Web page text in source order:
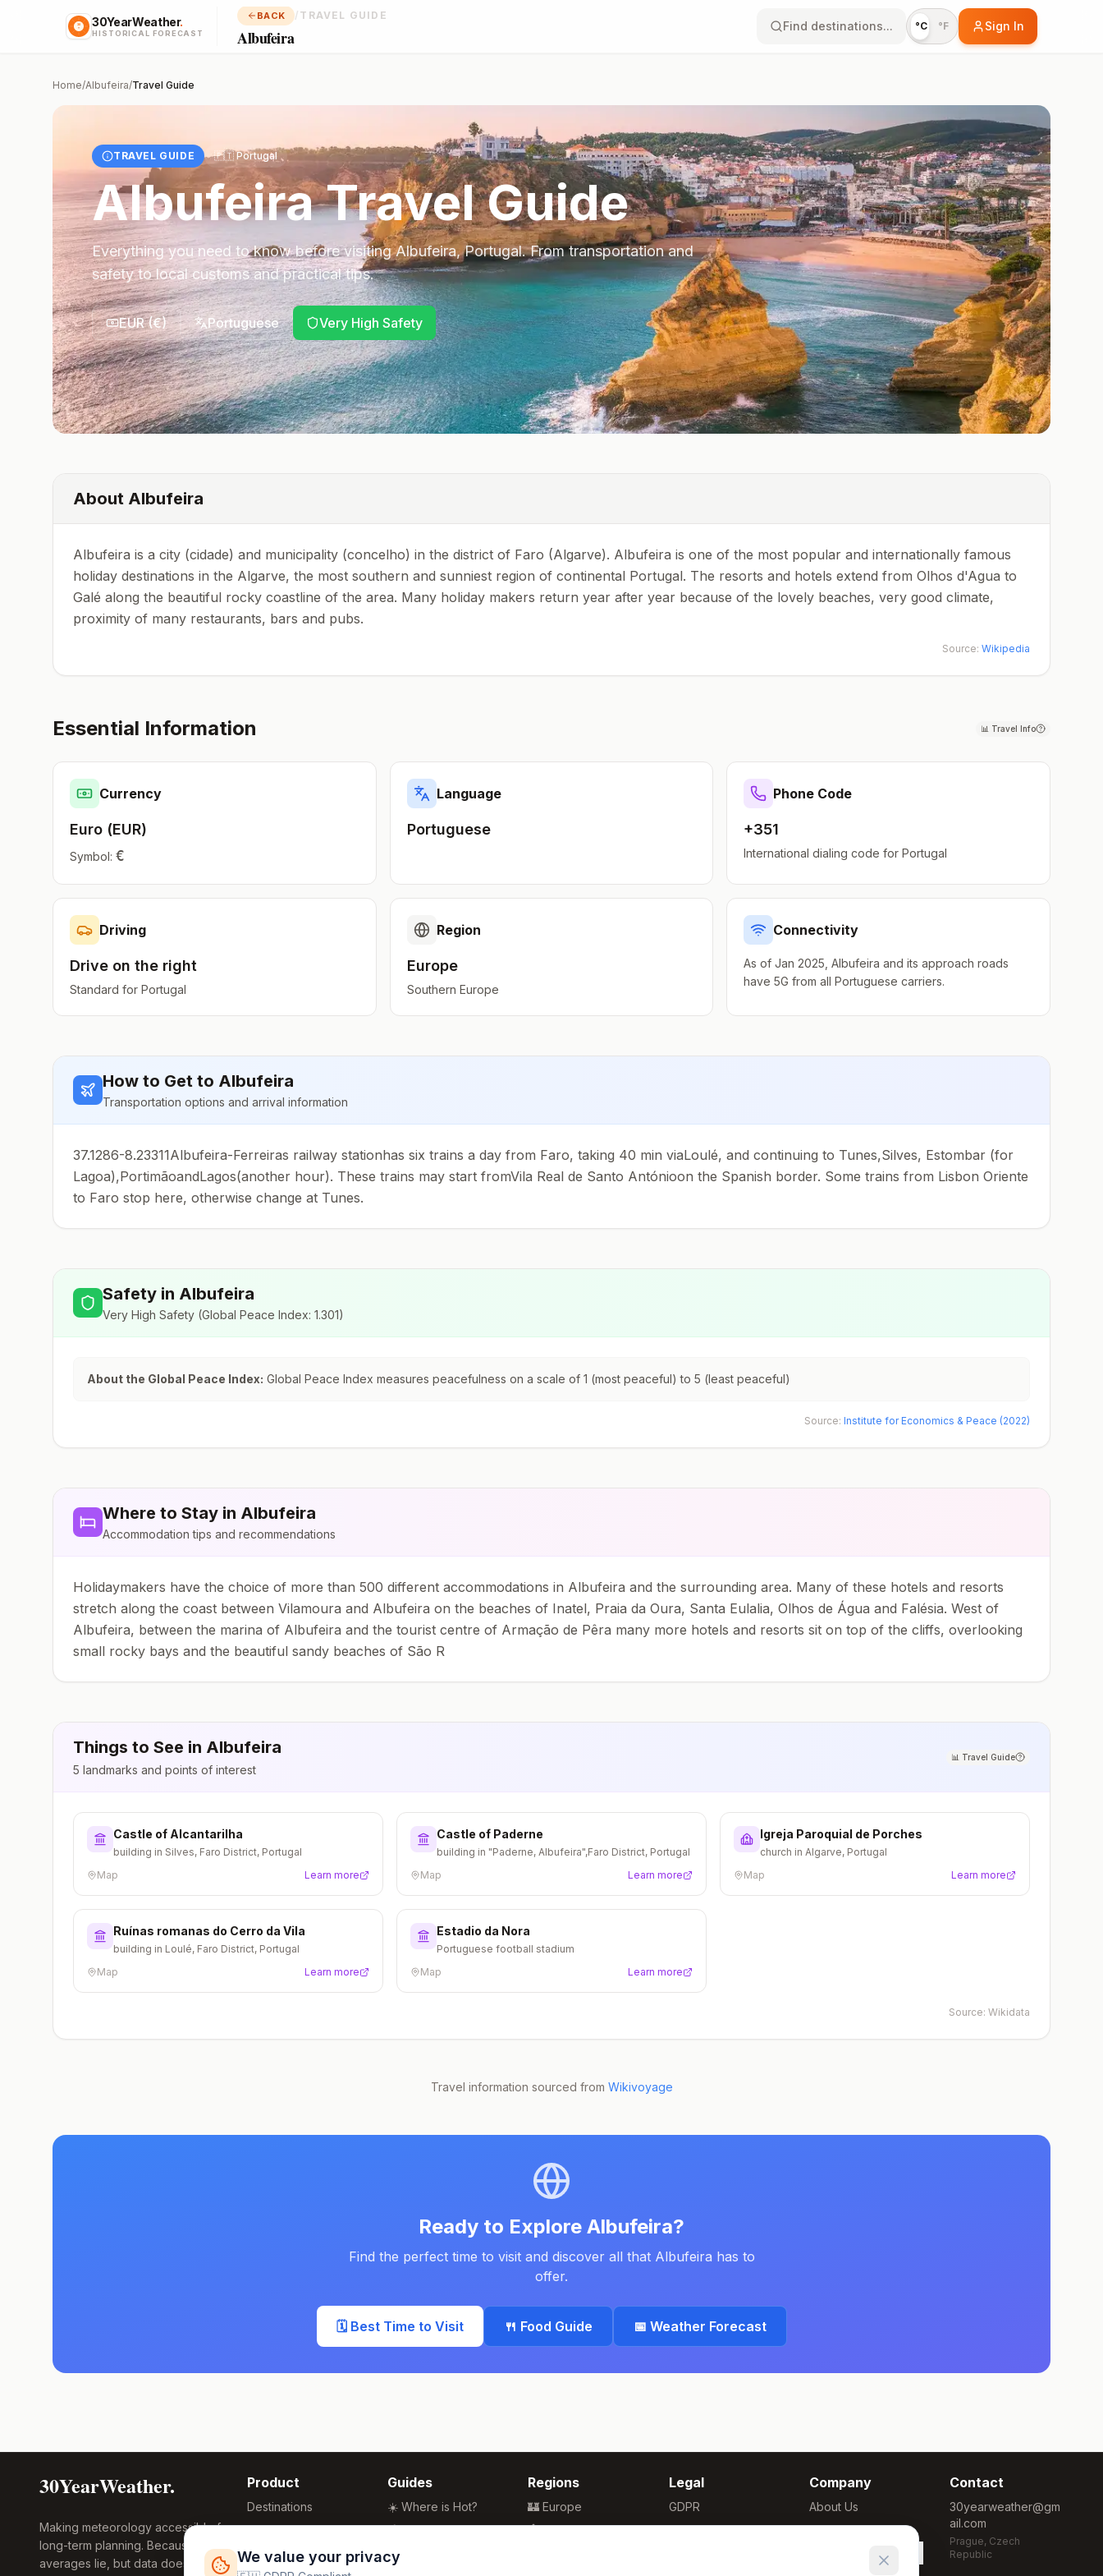
30YearWeather.
HISTORICAL FORECAST
BACK / TRAVEL GUIDE
Albufeira
Find destinations... °C °F Sign In
Home/Albufeira/Travel Guide
TRAVEL GUIDE 🇵🇹 Portugal
AlbufeiraTravel Guide
Everything you need to know before visitingAlbufeira,Portugal. From transportation and
safety to local customs and practical tips.
EUR(€) Portuguese Very High Safety
About Albufeira
Albufeira is a city (cidade) and municipality (concelho) in the district of Faro (Algarve). Albufeira is one of the most popular and internationally famous
holiday destinations in the Algarve, the most southern and sunniest region of continental Portugal. The resorts and hotels extend from Olhos d'Agua to
Galé along the beautiful rocky coastline of the area. Many holiday makers return year after year because of the lovely beaches, very good climate,
proximity of many restaurants, bars and pubs.
Source: Wikipedia
Essential Information 📊 Travel Info
Currency
Euro (EUR)
Symbol: €
Language
Portuguese
Phone Code
+351
International dialing code forPortugal
Driving
Drive on the right
Standard for Portugal
Region
Europe
Southern Europe
Connectivity
As of Jan 2025, Albufeira and its approach roads
have 5G from all Portuguese carriers.
How to Get to Albufeira
Transportation options and arrival information
37.1286-8.23311Albufeira-Ferreiras railway stationhas six trains a day from Faro, taking 40 min viaLoulé, and continuing to Tunes,Silves, Estombar (for
Lagoa),PortimãoandLagos(another hour). These trains may start fromVila Real de Santo Antónioon the Spanish border. Some trains from Lisbon Oriente
to Faro stop here, otherwise change at Tunes.
Safety in Albufeira
Very High Safety (Global Peace Index: 1.301)
About the Global Peace Index: Global Peace Index measures peacefulness on a scale of 1 (most peaceful) to 5 (least peaceful)
Source: Institute for Economics & Peace (2022)
Where to Stay in Albufeira
Accommodation tips and recommendations
Holidaymakers have the choice of more than 500 different accommodations in Albufeira and the surrounding area. Many of these hotels and resorts
stretch along the coast between Vilamoura and Albufeira on the beaches of Inatel, Praia da Oura, Santa Eulalia, Olhos de Água and Falésia. West of
Albufeira, between the marina of Albufeira and the tourist centre of Armação de Pêra many more hotels and resorts sit on top of the cliffs, overlooking
small rocky bays and the beautiful sandy beaches of São R
Things to See in Albufeira
5 landmarks and points of interest
📊 Travel Guide
Castle of Alcantarilha
building in Silves, Faro District, Portugal
Map
Learn more
Castle of Paderne
building in "Paderne, Albufeira",Faro District, Portugal
Map
Learn more
Igreja Paroquial de Porches
church in Algarve, Portugal
Map
Learn more
Ruínas romanas do Cerro da Vila
building in Loulé, Faro District, Portugal
Map
Learn more
Estadio da Nora
Portuguese football stadium
Map
Learn more
Source: Wikidata
Travel information sourced from Wikivoyage
Ready to Explore Albufeira?
Find the perfect time to visit and discover all that Albufeira has to
offer.
🗓️ Best Time to Visit 🍴 Food Guide 📅 Weather Forecast
30YearWeather.
Making meteorology accessible for
long-term planning. Because
averages lie, but data doesn't.
Product
Destinations
Compare Tool
Research
Guides
☀️ Where is Hot?
🌴 Winter Sun
🏖️ Best Beaches
Regions
🏰 Europe
🏯 Asia
Legal
GDPR
Privacy
Company
About Us
Methodology
Cookie Settings
Contact
30yearweather@gm
ail.com
Prague, Czech
Republic
We value your privacy